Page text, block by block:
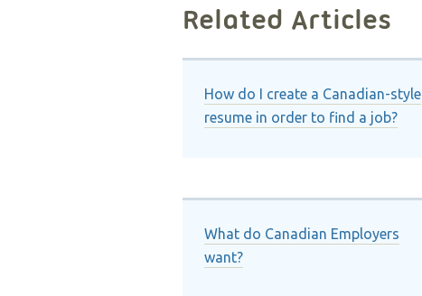
Related Articles
How do I create a Canadian-style
resume in order to find a job?
What do Canadian Employers
want?